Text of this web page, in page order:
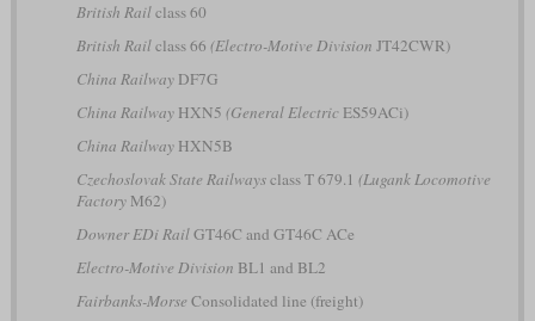
British Railclass 60
British Railclass 66 (Electro-Motive Division JT42CWR)
China RailwayDF7G
China RailwayHXN5 (General ElectricES59ACi)
China RailwayHXN5B
Czechoslovak State Railwaysclass T 679.1 (Lugank Locomotive
FactoryM62)
Downer EDi RailGT46C and GT46C ACe
Electro-Motive Division BL1 and BL2
Fairbanks-Morse Consolidated line (freight)